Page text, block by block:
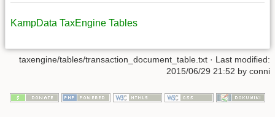
KampData TaxEngine Tables
taxengine/tables/transaction_document_table.txt · Last modified:
2015/06/29 21:52 by conni